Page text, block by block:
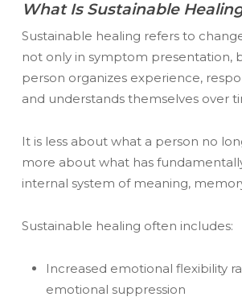
What Is Sustainable
Sustainable healing refers to
not only in symptom presentation,
person organizes experience,
and understands themselves over
It is less about what a person no
more about what has
internal system of meaning,
Sustainable healing often includes:
Increased emotional flexibility
emotional suppression